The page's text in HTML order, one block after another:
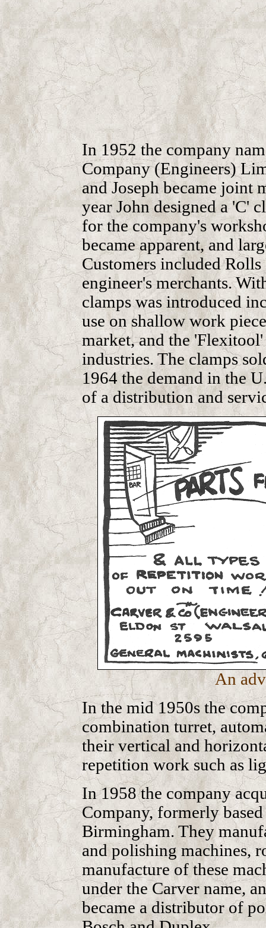
In 1952 the company
Company (Engineers)
and Joseph became joint
year John designed a 'C'
for the company's
became apparent, and
Customers included
engineer's merchants.
clamps was introduced
use on shallow work
market, and the
industries. The clamps
1964 the demand in the
of a distribution and
An
In the mid 1950s the
combination turret,
their vertical and
repetition work such as
In 1958 the company
Company, formerly
Birmingham. They
and polishing machines,
manufacture of these
under the Carver name,
became a distributor of